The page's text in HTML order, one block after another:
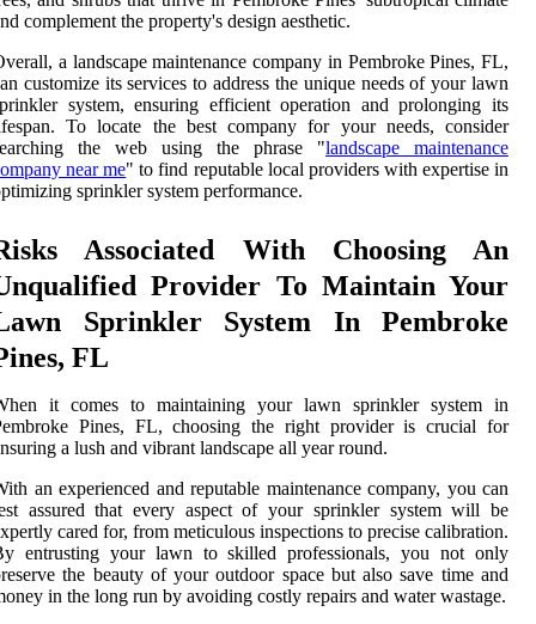
complement the property's design aesthetic.
a landscape maintenance company in Pembroke Pines, FL,
customize its services to address the unique needs of your lawn
system, ensuring efficient operation and prolonging its
To locate the best company for your needs, consider
the web using the phrase "landscape maintenance
near me" to find reputable local providers with expertise in
sprinkler system performance.
Associated With Choosing An
Provider To Maintain Your
Sprinkler System In Pembroke
FL
it comes to maintaining your lawn sprinkler system in
Pines, FL, choosing the right provider is crucial for
a lush and vibrant landscape all year round.
an experienced and reputable maintenance company, you can
assured that every aspect of your sprinkler system will be
cared for, from meticulous inspections to precise calibration.
entrusting your lawn to skilled professionals, you not only
the beauty of your outdoor space but also save time and
in the long run by avoiding costly repairs and water wastage.